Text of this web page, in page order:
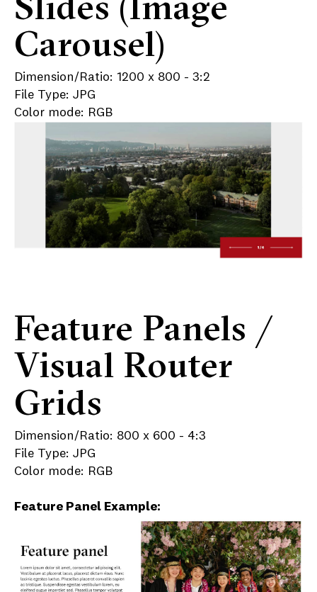
Carousel)
Dimension/Ratio: 1200 x 800 - 3:2
File Type: JPG
Color mode: RGB
Feature Panels /
Visual Router
Grids
Dimension/Ratio: 800 x 600 - 4:3
File Type: JPG
Color mode: RGB
Feature Panel Example: